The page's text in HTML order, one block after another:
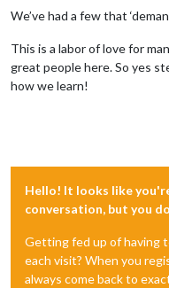
We’ve had a few that
This is a labor of love for
great people here. So yes
how we learn!
Hello! It looks like
conversation, but you
Getting fed up of having
each visit? When you
always come back to